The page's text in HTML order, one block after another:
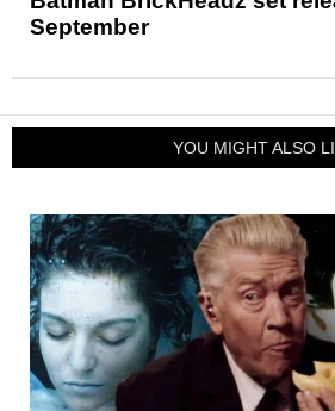
September
YOU MIGHT ALSO